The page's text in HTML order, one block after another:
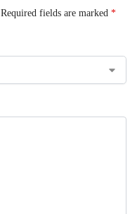
Required fields are marked *